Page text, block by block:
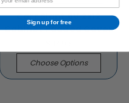
Carr Slant 6V 2x12
Cabinet Padded Cover
Choose Options
Sign up for free